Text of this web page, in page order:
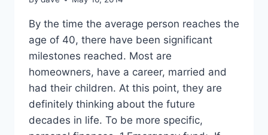
By the time the average person reaches the
age of 40, there have been significant
milestones reached. Most are
homeowners, have a career, married and
had their children. At this point, they are
definitely thinking about the future
decades in life. To be more specific,